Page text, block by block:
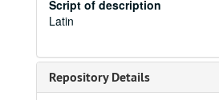
Script of description
Latin
Repository Details